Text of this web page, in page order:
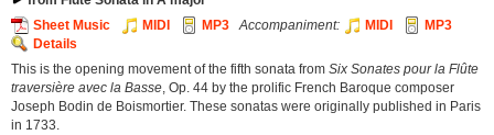
Sheet Music
MIDI MP3 Accompaniment: MIDI
MP3
Details
This is the opening movement of the fifth sonata from Six Sonates pour la Flûte
traversière avec la Basse , Op. 44 by the prolific French Baroque composer
Joseph Bodin de Boismortier. These sonatas were originally published in Paris
in 1733.